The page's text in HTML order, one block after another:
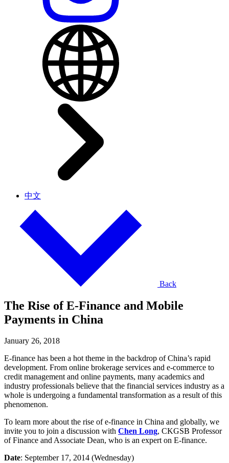
中文
Back
The Rise of E-Finance and Mobile
Payments in China
January 26, 2018
E-finance has been a hot theme in the backdrop of China’s rapid
development. From online brokerage services and e-commerce to
credit management and online payments, many academics and
industry professionals believe that the financial services industry as a
whole is undergoing a fundamental transformation as a result of this
phenomenon.
To learn more about the rise of e-finance in China and globally, we
invite you to join a discussion with Chen Long, CKGSB Professor
of Finance and Associate Dean, who is an expert on E-finance.
Date: September 17, 2014 (Wednesday)